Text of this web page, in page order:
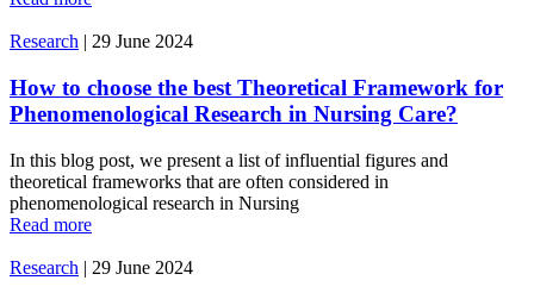
Research | 29 June 2024
How to choose the best Theoretical Framework for
Phenomenological Research in Nursing Care?
In this blog post, we present a list of influential figures and
theoretical frameworks that are often considered in
phenomenological research in Nursing
Read more
Research | 29 June 2024